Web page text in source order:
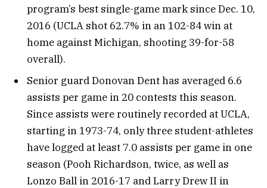
program’s best single-game mark since Dec. 10,
2016 (UCLA shot 62.7% in an 102-84 win at
home against Michigan, shooting 39-for-58
overall).
Senior guard Donovan Dent has averaged 6.6
assists per game in 20 contests this season.
Since assists were routinely recorded at UCLA,
starting in 1973-74, only three student-athletes
have logged at least 7.0 assists per game in one
season (Pooh Richardson, twice, as well as
Lonzo Ball in 2016-17 and Larry Drew II in